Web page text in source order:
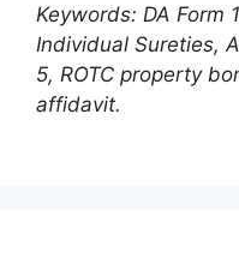
Keywords: DA Form
Individual Sureties,
5, ROTC property
affidavit.